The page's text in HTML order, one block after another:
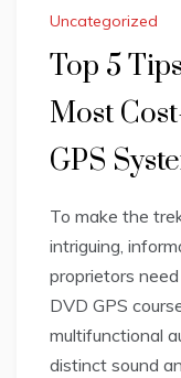
Uncategorized
Top 5
Most
GPS
To make the
intriguing,
proprietors
DVD GPS
multifunctional
distinct sound